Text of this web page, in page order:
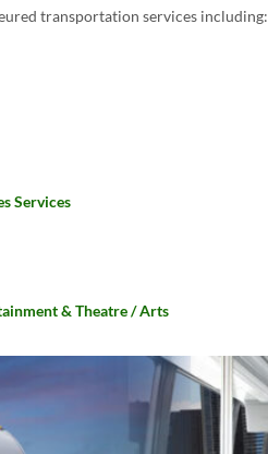
transportation services including:
Services
& Theatre / Arts